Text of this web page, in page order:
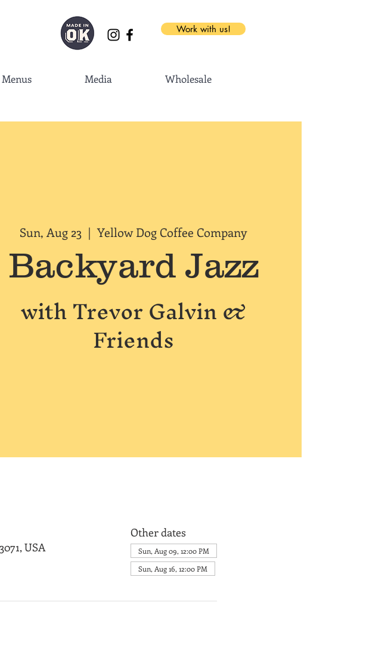
Work with us!
Menus Media Wholesale
Sun, Aug 23
  |
Yellow Dog Coffee Company
Backyard Jazz
with Trevor Galvin &
Friends
USA
Other dates
Sun, Aug 09, 12:00 PM
Sun, Aug 16, 12:00 PM